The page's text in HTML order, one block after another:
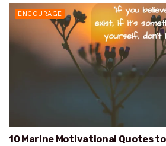
ENCOURAGE
10 Marine Motivational Quotes